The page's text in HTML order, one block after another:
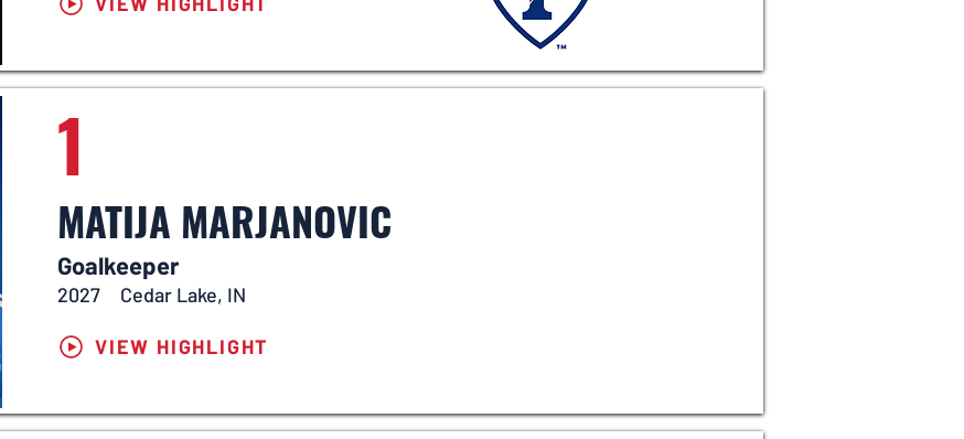
1
MATIJA MARJANOVIC
Goalkeeper
2027 Cedar Lake, IN
VIEW HIGHLIGHT